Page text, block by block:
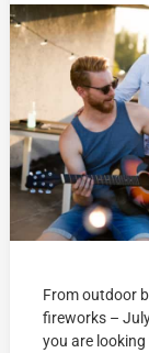
From outdoor
fireworks –
you are